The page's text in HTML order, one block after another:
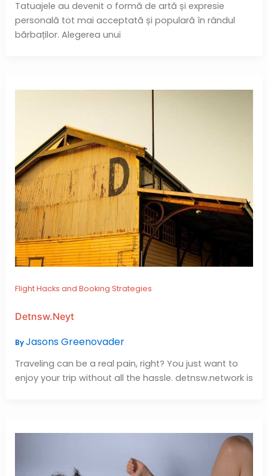
Tatuajele au devenit o formă de artă și expresie
personală tot mai acceptată și populară în rândul
bărbaților. Alegerea unui
Flight Hacks and Booking Strategies
Detnsw.Neyt
ByJasons Greenovader
Traveling can be a real pain, right? You just want to
enjoy your trip without all the hassle. detnsw.network is